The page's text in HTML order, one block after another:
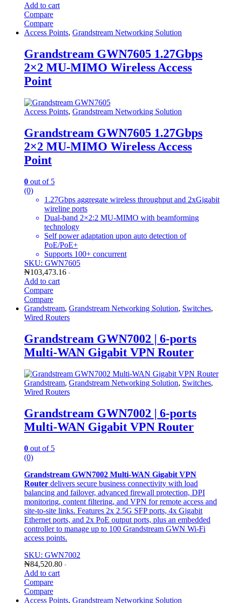
Add to cart
Compare
Compare
Access Points, Grandstream Networking Solution
Grandstream GWN7605 1.27Gbps
2×2 MU-MIMO Wireless Access
Point
Access Points, Grandstream Networking Solution
Grandstream GWN7605 1.27Gbps
2×2 MU-MIMO Wireless Access
Point
0 out of 5
(0)
1.27Gbps aggregate wireless throughput and 2xGigabit
wireline ports
Dual-band 2×2:2 MU-MIMO with beamforming
technology
Self power adaptation upon auto detection of
PoE/PoE+
Supports 100+ concurrent
SKU: GWN7605
₦103,473.16 -
Add to cart
Compare
Compare
Grandstream, Grandstream Networking Solution, Switches,
Wired Routers
Grandstream GWN7002 | 6-ports
Multi-WAN Gigabit VPN Router
Grandstream, Grandstream Networking Solution, Switches,
Wired Routers
Grandstream GWN7002 | 6-ports
Multi-WAN Gigabit VPN Router
0 out of 5
(0)
Grandstream GWN7002 Multi-WAN Gigabit VPN
Router delivers secure business connectivity with load
balancing and failover, advanced firewall protection, DPI
monitoring, content filtering, and VPN for remote access and
site-to-site links. Features 2x 2.5G SFP ports, 4x Gigabit
Ethernet ports, and 2x PoE output ports, plus an embedded
controller to manage up to 100 Grandstream GWN Wi-Fi
access points.
SKU: GWN7002
₦84,520.80 -
Add to cart
Compare
Compare
Access Points, Grandstream Networking Solution